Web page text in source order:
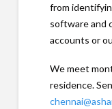
from
software and
accounts or
We meet
residence.